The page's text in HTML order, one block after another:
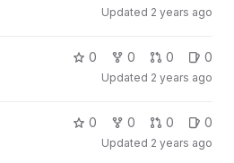
Updated 2 years ago
0 0 0 0
Updated 2 years ago
0 0 0 0
Updated 2 years ago